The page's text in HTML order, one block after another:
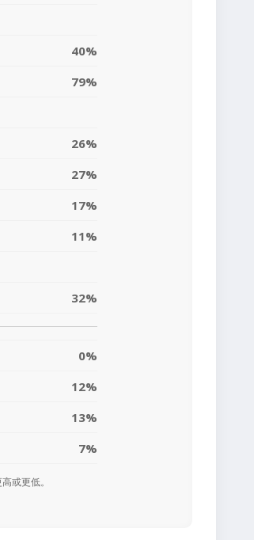
40%
79%
26%
27%
17%
11%
32%
0%
12%
13%
7%
或更低。